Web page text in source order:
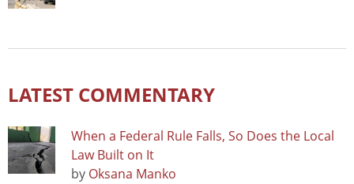
LATEST COMMENTARY
When a Federal Rule Falls, So Does the Local
Law Built on It
by Oksana Manko